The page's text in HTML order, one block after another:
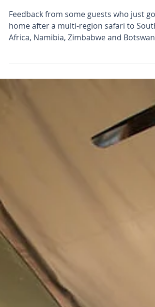
A Safari Adventure of a Lifetime
Feedback from some guests who just got
Africa, Namibia, Zimbabwe and
The trip went...